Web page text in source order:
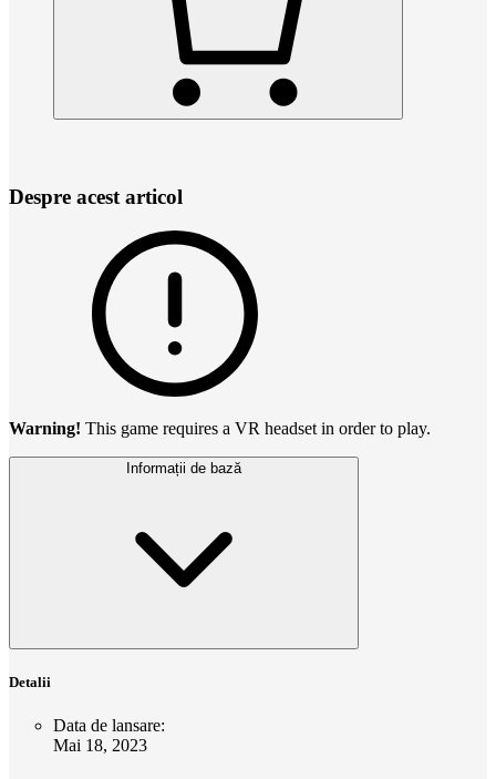
Despre acest articol
Warning! This game requires a VR headset in order to play.
Informații de bază
Detalii
Data de lansare:
Mai 18, 2023